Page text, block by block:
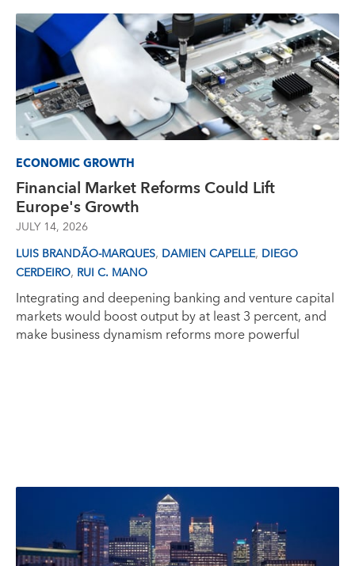
ECONOMIC GROWTH
Financial Market Reforms Could Lift
Europe's Growth
JULY 14, 2026
LUIS BRANDÃO-MARQUES, DAMIEN CAPELLE, DIEGO
CERDEIRO, RUI C. MANO
Integrating and deepening banking and venture capital
markets would boost output by at least 3 percent, and
make business dynamism reforms more powerful